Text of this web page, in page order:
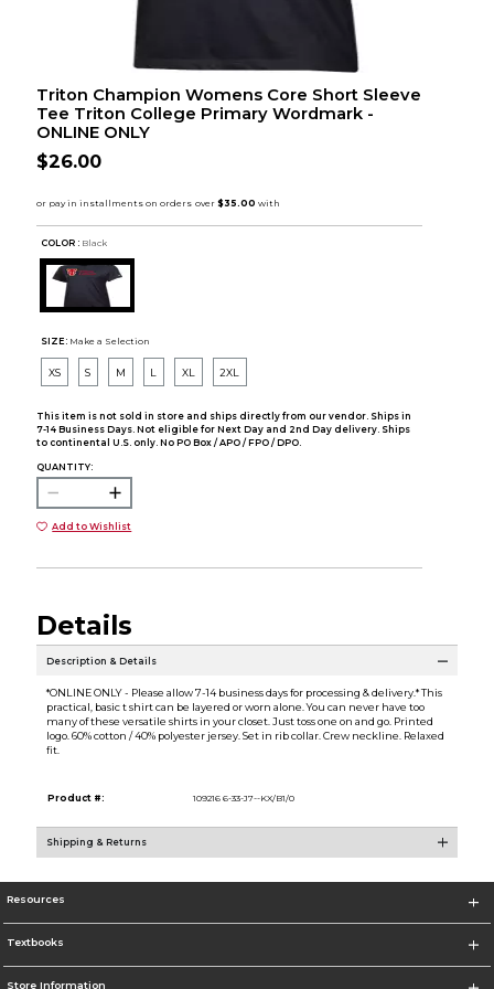
Triton Champion Womens Core Short Sleeve
Tee Triton College Primary Wordmark -
ONLINE ONLY
$26.00
COLOR : Black
SIZE: Make a Selection
XS S M L XL 2XL
This item is not sold in store and ships directly from our vendor. Ships in
7-14 Business Days. Not eligible for Next Day and 2nd Day delivery. Ships
to continental U.S. only. No PO Box / APO / FPO / DPO.
QUANTITY:
Add to Wishlist
Details
Description & Details
*ONLINE ONLY - Please allow 7-14 business days for processing & delivery.* This
practical, basic t shirt can be layered or worn alone. You can never have too
many of these versatile shirts in your closet. Just toss one on and go. Printed
logo. 60% cotton / 40% polyester jersey. Set in rib collar. Crew neckline. Relaxed
fit.
Product #: 109216 6-33-J7--KX/B1/0
Shipping & Returns
Resources
Textbooks
Store Information